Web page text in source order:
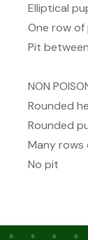
Elliptical
One row of
Pit
NON
Rounded
Rounded
Many rows
No pit